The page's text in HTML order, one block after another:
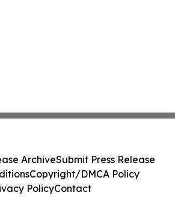
ArchiveSubmit Press Release
Copyright/DMCA Policy
PolicyContact